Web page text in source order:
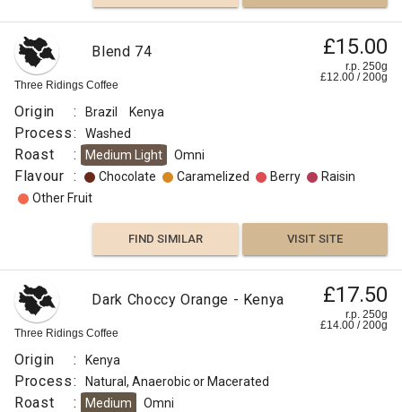
Three Ridings Coffee
Blend 74 £15.00
r.p. 250g
£12.00 /200g
Origin : Brazil Kenya
Process: Washed
Roast : Medium Light Omni
Flavour : Chocolate Caramelized Berry
Raisin
Other Fruit
FIND SIMILAR VISIT SITE
Three Ridings Coffee
Dark Choccy Orange - Kenya £17.50
r.p. 250g
£14.00 /200g
Origin : Kenya
Process: Natural, Anaerobic or Macerated
Roast : Medium Omni